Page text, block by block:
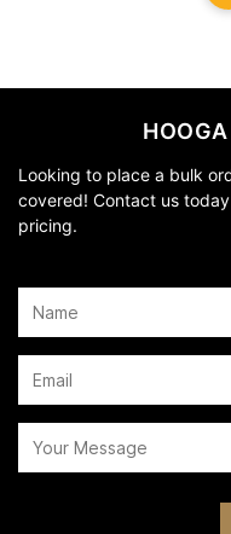
Looking to place a bulk
covered! Contact us
pricing.